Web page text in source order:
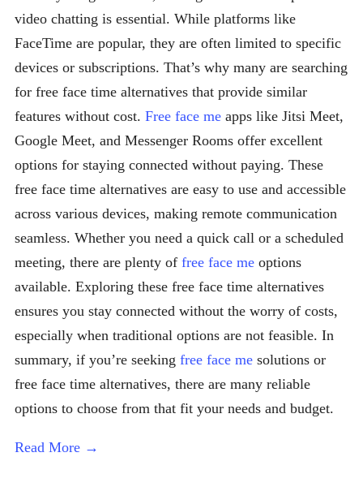
video chatting is essential. While platforms like
FaceTime are popular, they are often limited to specific
devices or subscriptions. That’s why many are searching
for free face time alternatives that provide similar
features without cost. Free face me apps like Jitsi Meet,
Google Meet, and Messenger Rooms offer excellent
options for staying connected without paying. These
free face time alternatives are easy to use and accessible
across various devices, making remote communication
seamless. Whether you need a quick call or a scheduled
meeting, there are plenty of free face me options
available. Exploring these free face time alternatives
ensures you stay connected without the worry of costs,
especially when traditional options are not feasible. In
summary, if you’re seeking free face me solutions or
free face time alternatives, there are many reliable
options to choose from that fit your needs and budget.
Read More →